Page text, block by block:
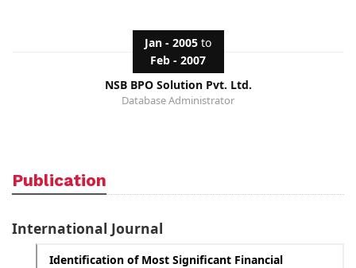
Jan - 2005 to
Feb - 2007
NSB BPO Solution Pvt. Ltd.
Database Administrator
Publication
International Journal
Identification of Most Significant Financial